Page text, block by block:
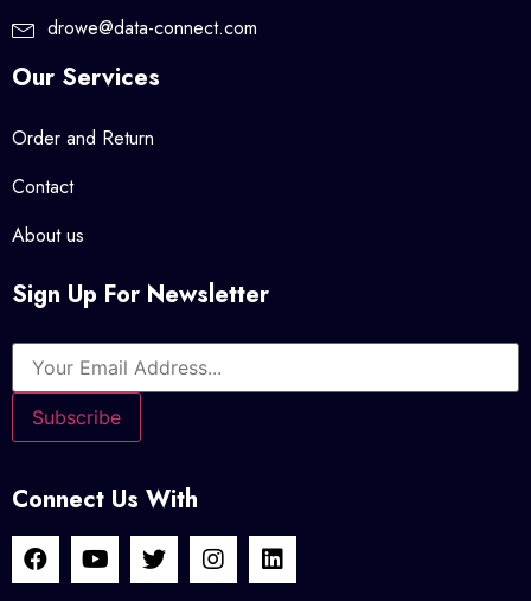
drowe@data-connect.com
Our Services
Order and Return
Contact
About us
Sign Up For Newsletter
Connect Us With